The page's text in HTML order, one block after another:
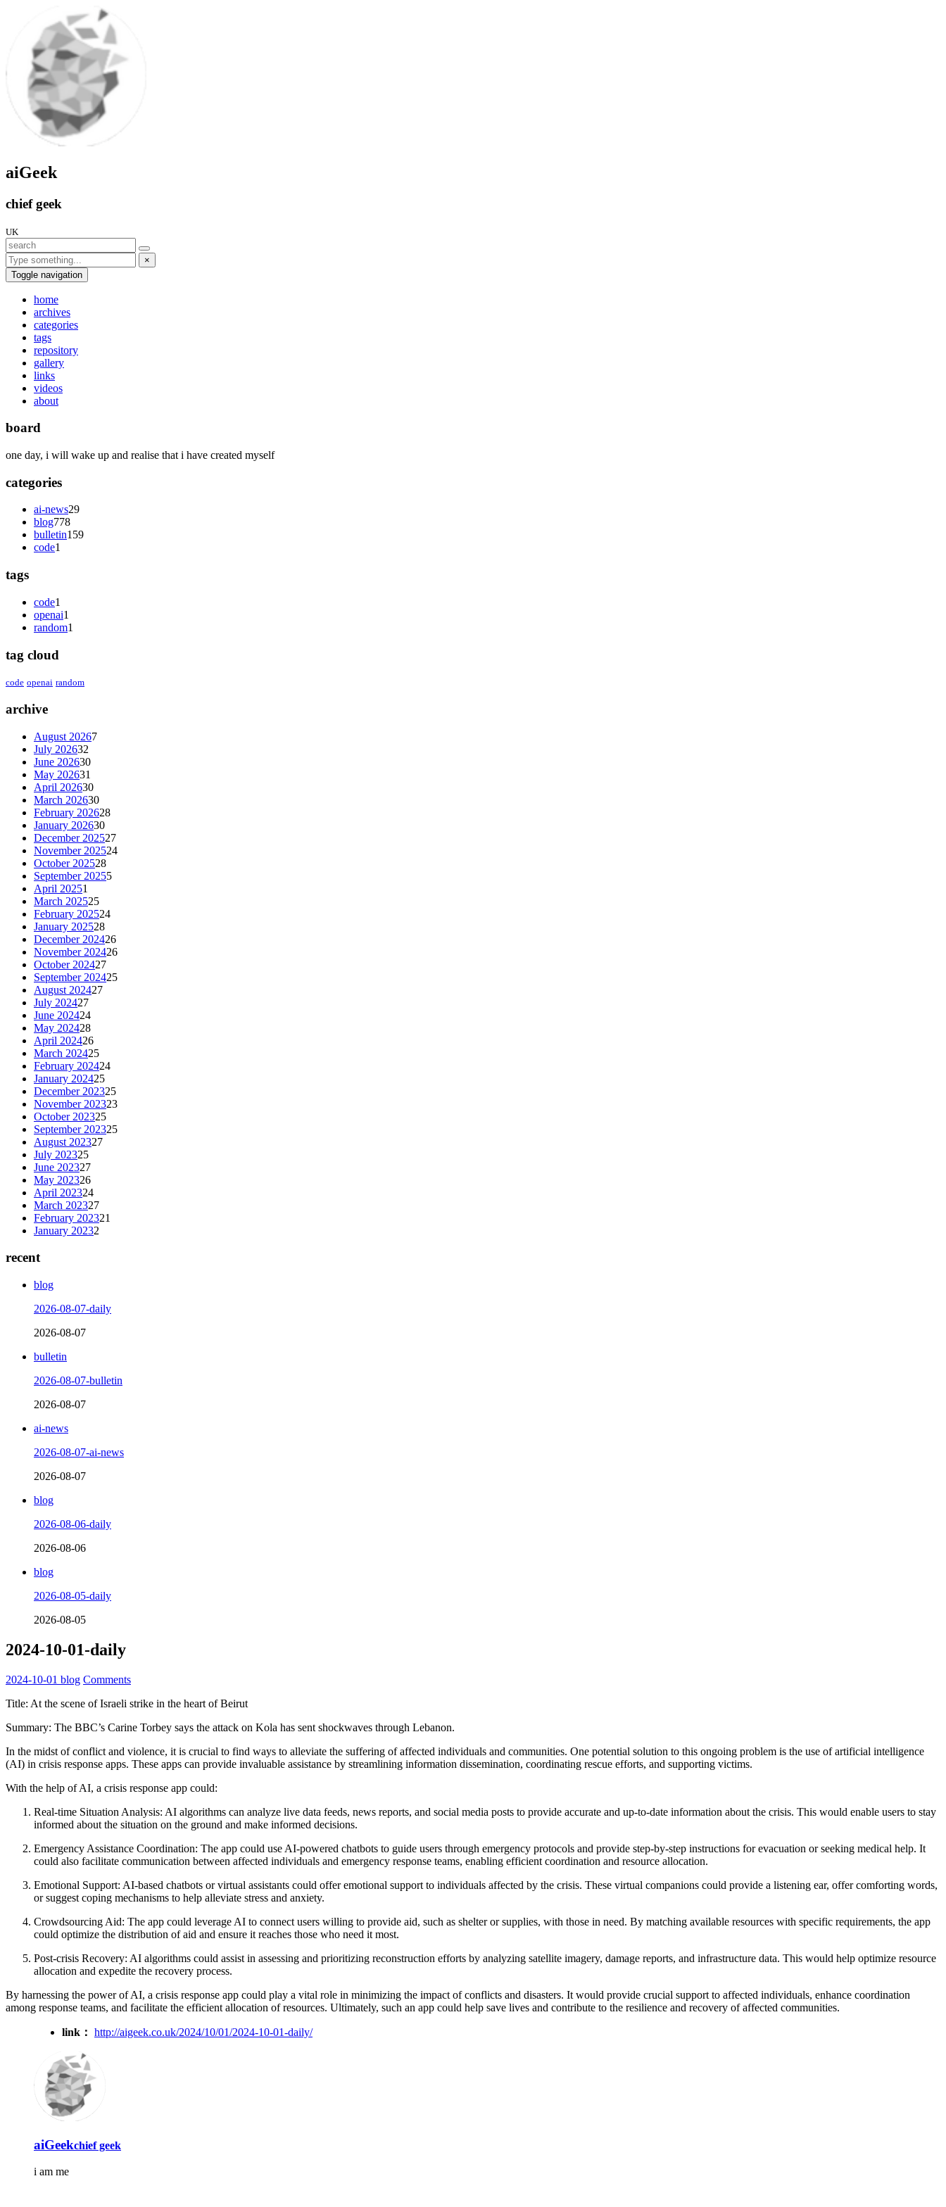
aiGeek
chief geek
UK
×
Toggle navigation
home
archives
categories
tags
repository
gallery
links
videos
about
board
one day, i will wake up and realise that i have created myself
categories
ai-news29
blog778
bulletin159
code1
tags
code1
openai1
random1
tag cloud
code openai random
archive
August 20267
July 202632
June 202630
May 202631
April 202630
March 202630
February 202628
January 202630
December 202527
November 202524
October 202528
September 20255
April 20251
March 202525
February 202524
January 202528
December 202426
November 202426
October 202427
September 202425
August 202427
July 202427
June 202424
May 202428
April 202426
March 202425
February 202424
January 202425
December 202325
November 202323
October 202325
September 202325
August 202327
July 202325
June 202327
May 202326
April 202324
March 202327
February 202321
January 20232
recent
blog
2026-08-07-daily
2026-08-07
bulletin
2026-08-07-bulletin
2026-08-07
ai-news
2026-08-07-ai-news
2026-08-07
blog
2026-08-06-daily
2026-08-06
blog
2026-08-05-daily
2026-08-05
2024-10-01-daily
2024-10-01 blog Comments
Title: At the scene of Israeli strike in the heart of Beirut
Summary: The BBC’s Carine Torbey says the attack on Kola has sent shockwaves through Lebanon.
In the midst of conflict and violence, it is crucial to find ways to alleviate the suffering of affected individuals and communities. One potential solution to this ongoing problem is the use of artificial intelligence
(AI) in crisis response apps. These apps can provide invaluable assistance by streamlining information dissemination, coordinating rescue efforts, and supporting victims.
With the help of AI, a crisis response app could:
Real-time Situation Analysis: AI algorithms can analyze live data feeds, news reports, and social media posts to provide accurate and up-to-date information about the crisis. This would enable users to stay
informed about the situation on the ground and make informed decisions.
Emergency Assistance Coordination: The app could use AI-powered chatbots to guide users through emergency protocols and provide step-by-step instructions for evacuation or seeking medical help. It
could also facilitate communication between affected individuals and emergency response teams, enabling efficient coordination and resource allocation.
Emotional Support: AI-based chatbots or virtual assistants could offer emotional support to individuals affected by the crisis. These virtual companions could provide a listening ear, offer comforting words,
or suggest coping mechanisms to help alleviate stress and anxiety.
Crowdsourcing Aid: The app could leverage AI to connect users willing to provide aid, such as shelter or supplies, with those in need. By matching available resources with specific requirements, the app
could optimize the distribution of aid and ensure it reaches those who need it most.
Post-crisis Recovery: AI algorithms could assist in assessing and prioritizing reconstruction efforts by analyzing satellite imagery, damage reports, and infrastructure data. This would help optimize resource
allocation and expedite the recovery process.
By harnessing the power of AI, a crisis response app could play a vital role in minimizing the impact of conflicts and disasters. It would provide crucial support to affected individuals, enhance coordination
among response teams, and facilitate the efficient allocation of resources. Ultimately, such an app could help save lives and contribute to the resilience and recovery of affected communities.
link： http://aigeek.co.uk/2024/10/01/2024-10-01-daily/
aiGeekchief geek
i am me